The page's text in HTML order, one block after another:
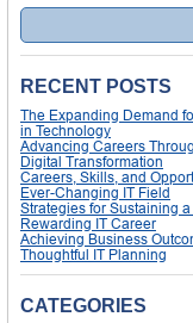
Search
RECENT POSTS
The Expanding Demand
in Technology
Advancing Careers
Digital Transformation
Careers, Skills, and
Ever-Changing IT Field
Strategies for Sustaining
Rewarding IT Career
Achieving Business
Thoughtful IT Planning
CATEGORIES